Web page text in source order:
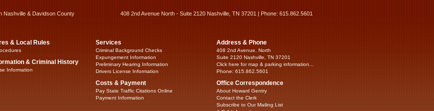
Nashville & Davidson County 408 2nd Avenue North - Suite 2120 Nashville, TN 37201 | Phone: 615.862.5601
& Local Rules
& Criminal History
Information
Services
Criminal Background Checks
Expungement Information
Preliminary Hearing Information
Drivers License Information
Costs & Payment
Pay State Traffic Citations Online
Payment Information
Address & Phone
408 2nd Avenue, North
Suite 2120 Nashville, TN 37201
Click here for map & parking information...
Phone: 615.862.5601
Office Correspondence
About Howard Gentry
Contact the Clerk
Subscribe to Our Mailing List